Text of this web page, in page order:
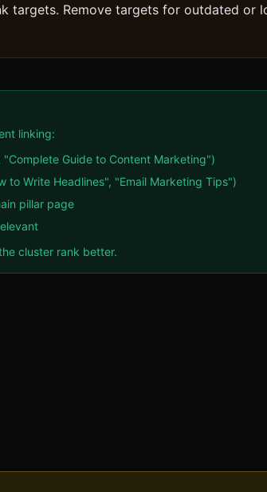
targets. Remove targets for outdated or
linking:
Guide to Content Marketing")
Write Headlines", "Email Marketing Tips")
pillar page
cluster rank better.